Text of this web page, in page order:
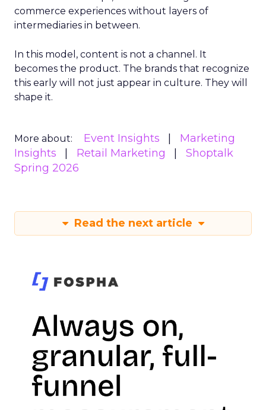
commerce experiences without layers of
intermediaries in between.
In this model, content is not a channel. It
becomes the product. The brands that recognize
this early will not just appear in culture. They will
shape it.
More about: Event Insights
Marketing
Insights
Retail Marketing
Shoptalk
Spring 2026
Read the next article